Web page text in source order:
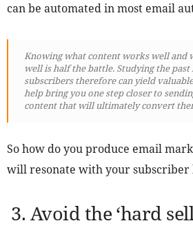
can be automated in most email
Knowing what content works well and
well is half the battle. Studying the
subscribers therefore can yield
help bring you one step closer to
content that will ultimately convert
So how do you produce email
will resonate with your subscriber
3. Avoid the ‘hard